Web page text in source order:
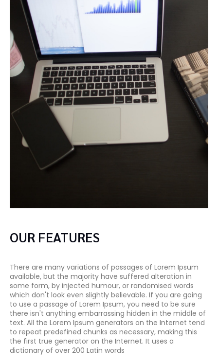
OUR FEATURES
There are many variations of passages of Lorem Ipsum
available, but the majority have suffered alteration in
some form, by injected humour, or randomised words
which don't look even slightly believable. If you are going
to use a passage of Lorem Ipsum, you need to be sure
there isn't anything embarrassing hidden in the middle of
text. All the Lorem Ipsum generators on the Internet tend
to repeat predefined chunks as necessary, making this
the first true generator on the Internet. It uses a
dictionary of over 200 Latin words